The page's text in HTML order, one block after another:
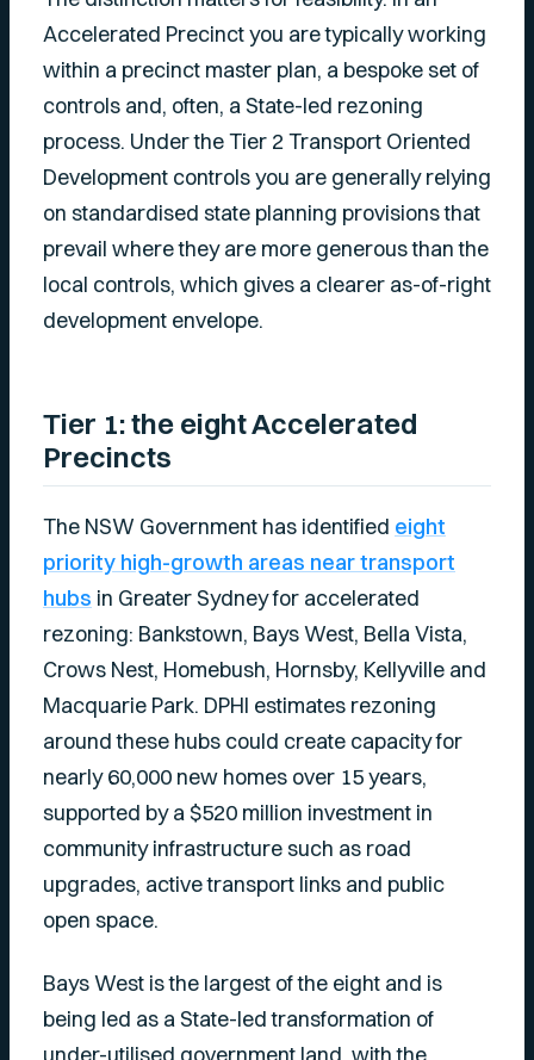
Accelerated Precinct you are typically working
within a precinct master plan, a bespoke set of
controls and, often, a State-led rezoning
process. Under the Tier 2 Transport Oriented
Development controls you are generally relying
on standardised state planning provisions that
prevail where they are more generous than the
local controls, which gives a clearer as-of-right
development envelope.
Tier 1: the eight Accelerated
Precincts
The NSW Government has identified eight
priority high-growth areas near transport
hubs in Greater Sydney for accelerated
rezoning: Bankstown, Bays West, Bella Vista,
Crows Nest, Homebush, Hornsby, Kellyville and
Macquarie Park. DPHI estimates rezoning
around these hubs could create capacity for
nearly 60,000 new homes over 15 years,
supported by a $520 million investment in
community infrastructure such as road
upgrades, active transport links and public
open space.
Bays West is the largest of the eight and is
being led as a State-led transformation of
under-utilised government land, with the